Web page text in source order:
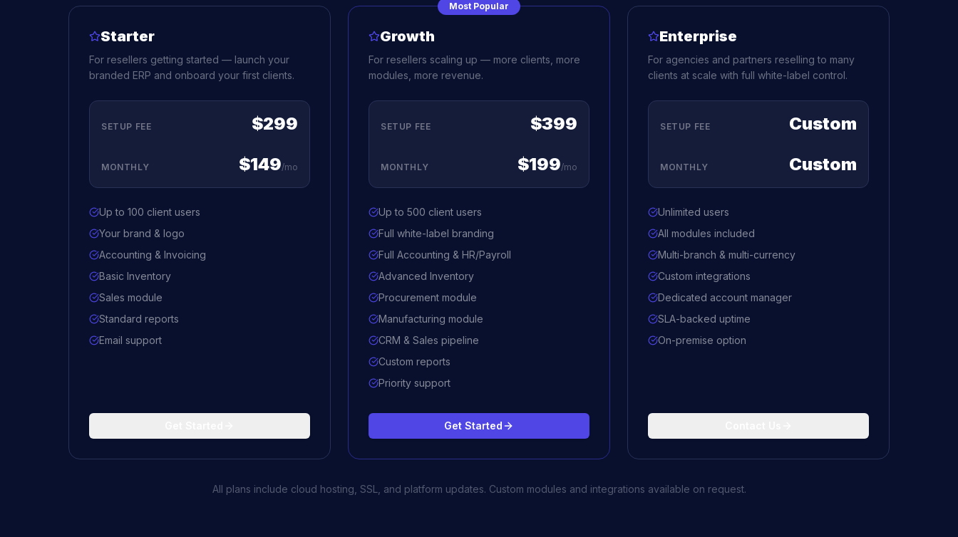
Starter
For resellers getting started — launch your
branded ERP and onboard your first clients.
SETUP FEE $299
MONTHLY $149/mo
Up to 100 client users
Your brand & logo
Accounting & Invoicing
Basic Inventory
Sales module
Standard reports
Email support
Most Popular
Growth
For resellers scaling up — more clients, more
modules, more revenue.
SETUP FEE $399
MONTHLY $199/mo
Up to 500 client users
Full white-label branding
Full Accounting & HR/Payroll
Advanced Inventory
Procurement module
Manufacturing module
CRM & Sales pipeline
Custom reports
Priority support
Get Started
Enterprise
For agencies and partners reselling to many
clients at scale with full white-label control.
SETUP FEE Custom
MONTHLY Custom
Unlimited users
All modules included
Multi-branch & multi-currency
Custom integrations
Dedicated account manager
SLA-backed uptime
On-premise option
All plans include cloud hosting, SSL, and platform updates. Custom modules and integrations available on request.